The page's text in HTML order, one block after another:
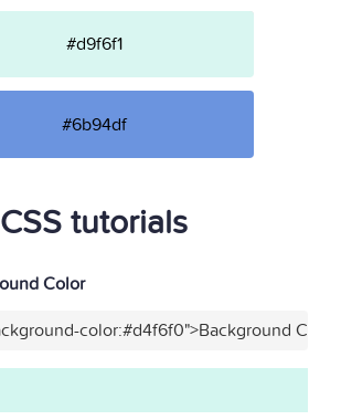
#d9f6f1
#6b94df
CSS tutorials
Color
color:#d4f6f0">Background